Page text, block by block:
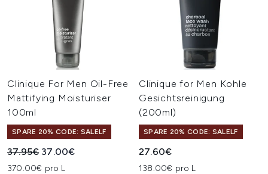
Clinique For Men Oil-Free
Mattifying Moisturiser
100ml
SPARE 20% CODE: SALELF
Unverbindliche Preisempfehlung:
37.95€ Aktueller Preis:
37.00€
370.00€ pro L
Clinique for Men Kohle
Gesichtsreinigung
(200ml)
SPARE 20% CODE: SALELF
27.60€
138.00€ pro L